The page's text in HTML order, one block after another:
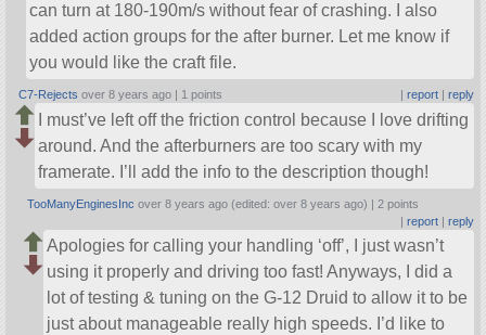
can turn at 180-190m/s without fear of crashing. I also
added action groups for the after burner. Let me know if
you would like the craft file.
C7-Rejects over 8 years ago | 1 points report| reply
I must’ve left off the friction control because I love drifting
around. And the afterburners are too scary with my
framerate. I’ll add the info to the description though!
TooManyEnginesInc over 8 years ago (edited: over 8 years ago) | 2 points
| report| reply
Apologies for calling your handling ‘off’, I just wasn’t
using it properly and driving too fast! Anyways, I did a
lot of testing & tuning on the G-12 Druid to allow it to be
just about manageable really high speeds. I’d like to